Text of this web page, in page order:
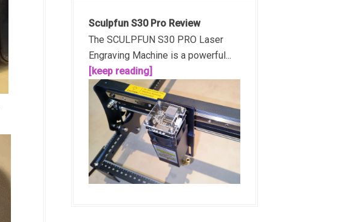
Sculpfun S30 Pro Review
The SCULPFUN S30 PRO Laser
Engraving Machine is a powerful...
[keep reading]